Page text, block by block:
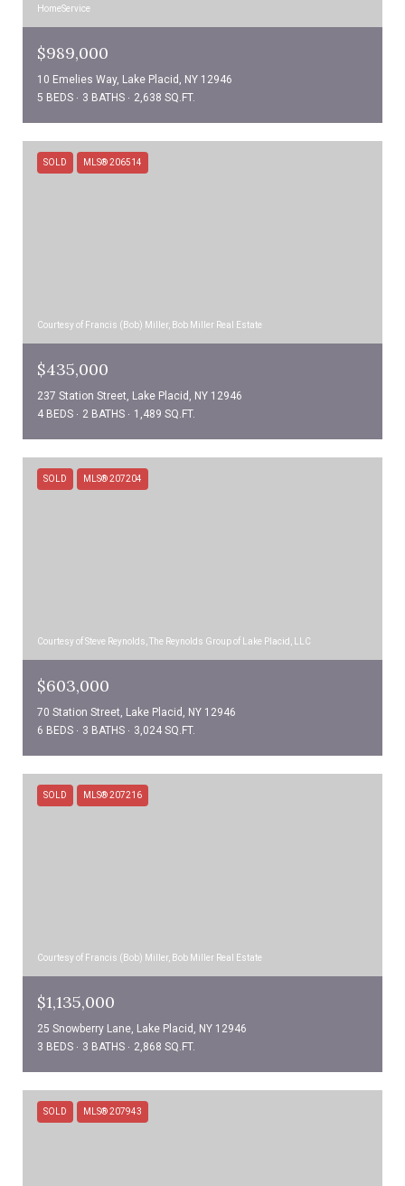
HomeService
$989,000
10 Emelies Way, Lake Placid, NY 12946
5 BEDS
3 BATHS 2,638 SQ.FT.
SOLD MLS® 206514
Courtesy of Francis (Bob) Miller, Bob Miller Real Estate
$435,000
237 Station Street, Lake Placid, NY 12946
4 BEDS
2 BATHS 1,489 SQ.FT.
SOLD MLS® 207204
Courtesy of Steve Reynolds, The Reynolds Group of Lake Placid, LLC
$603,000
70 Station Street, Lake Placid, NY 12946
6 BEDS
3 BATHS 3,024 SQ.FT.
SOLD MLS® 207216
Courtesy of Francis (Bob) Miller, Bob Miller Real Estate
$1,135,000
25 Snowberry Lane, Lake Placid, NY 12946
3 BEDS
3 BATHS 2,868 SQ.FT.
SOLD MLS® 207943